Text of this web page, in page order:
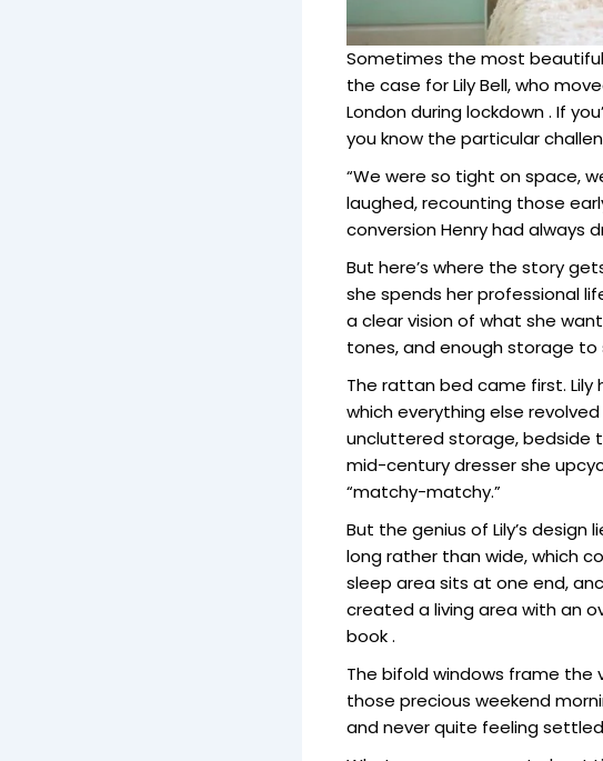
Sometimes the most
the case for Lily Bell, who
London during lockdown . If
you know the particular
“We were so tight on space,
laughed, recounting those
conversion Henry had always
But here’s where the story
she spends her professional
a clear vision of what she
tones, and enough storage to
The rattan bed came first.
which everything else
uncluttered storage, bedside
mid-century dresser she
“matchy-matchy.”
But the genius of Lily’s design
long rather than wide, which
sleep area sits at one end,
created a living area with an
book .
The bifold windows frame the
those precious weekend
and never quite feeling